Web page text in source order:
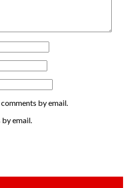
by email.
email.